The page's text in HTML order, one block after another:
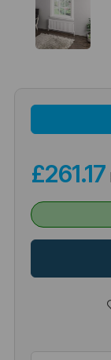
£261.17